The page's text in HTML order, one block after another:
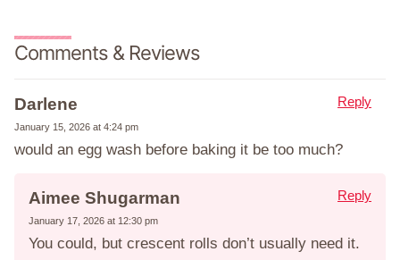
Comments & Reviews
Darlene
January 15, 2026 at 4:24 pm
would an egg wash before baking it be too much?
Reply
Aimee Shugarman
January 17, 2026 at 12:30 pm
You could, but crescent rolls don’t usually need it.
Reply